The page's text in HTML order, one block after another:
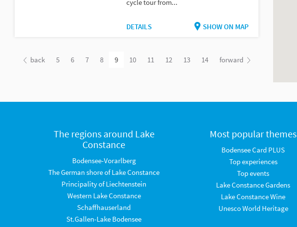
cycle tour from...
DETAILS SHOW ON MAP
back 5 6 7 8 9 10 11 12 13 14 forward
The regions around Lake
Constance
Bodensee-Vorarlberg
The German shore of Lake Constance
Principality of Liechtenstein
Western Lake Constance
Schaffhauserland
St.Gallen-Lake Bodensee
Most popular themes
Bodensee Card PLUS
Top experiences
Top events
Lake Constance Gardens
Lake Constance Wine
Unesco World Heritage